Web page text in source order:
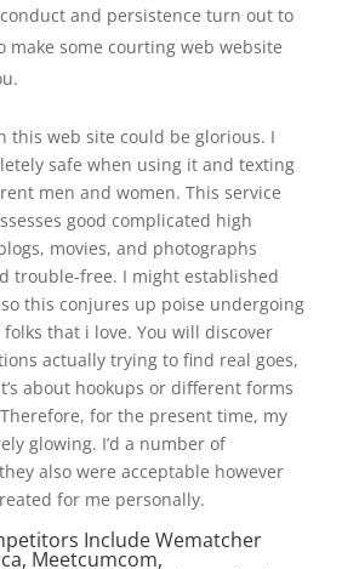
and persistence turn out to
make some courting web website
this web site could be glorious. I
safe when using it and texting
men and women. This service
good complicated high
movies, and photographs
trouble-free. I might established
this conjures up poise undergoing
that i love. You will discover
actually trying to find real goes,
about hookups or different forms
for the present time, my
glowing. I’d a number of
also were acceptable however
for me personally.
Include Wematcher
Meetcumcom,